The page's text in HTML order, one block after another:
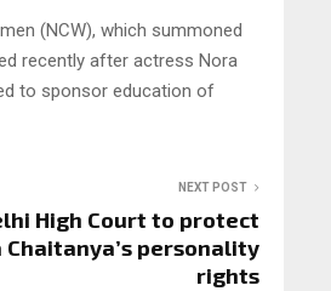
(NCW), which summoned
recently after actress Nora
to sponsor education of
NEXT POST
High Court to protect
Chaitanya’s personality
rights